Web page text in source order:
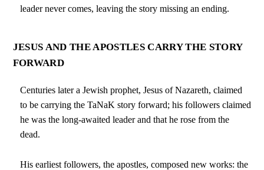
leader never comes, leaving the story missing an ending.
JESUS AND THE APOSTLES CARRY THE STORY
FORWARD
Centuries later a Jewish prophet, Jesus of Nazareth, claimed
to be carrying the TaNaK story forward; his followers claimed
he was the long-awaited leader and that he rose from the
dead.
His earliest followers, the apostles, composed new works: the